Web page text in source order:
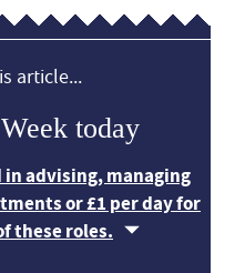
article...
today
advising, managing
or £1 per day for
these roles.